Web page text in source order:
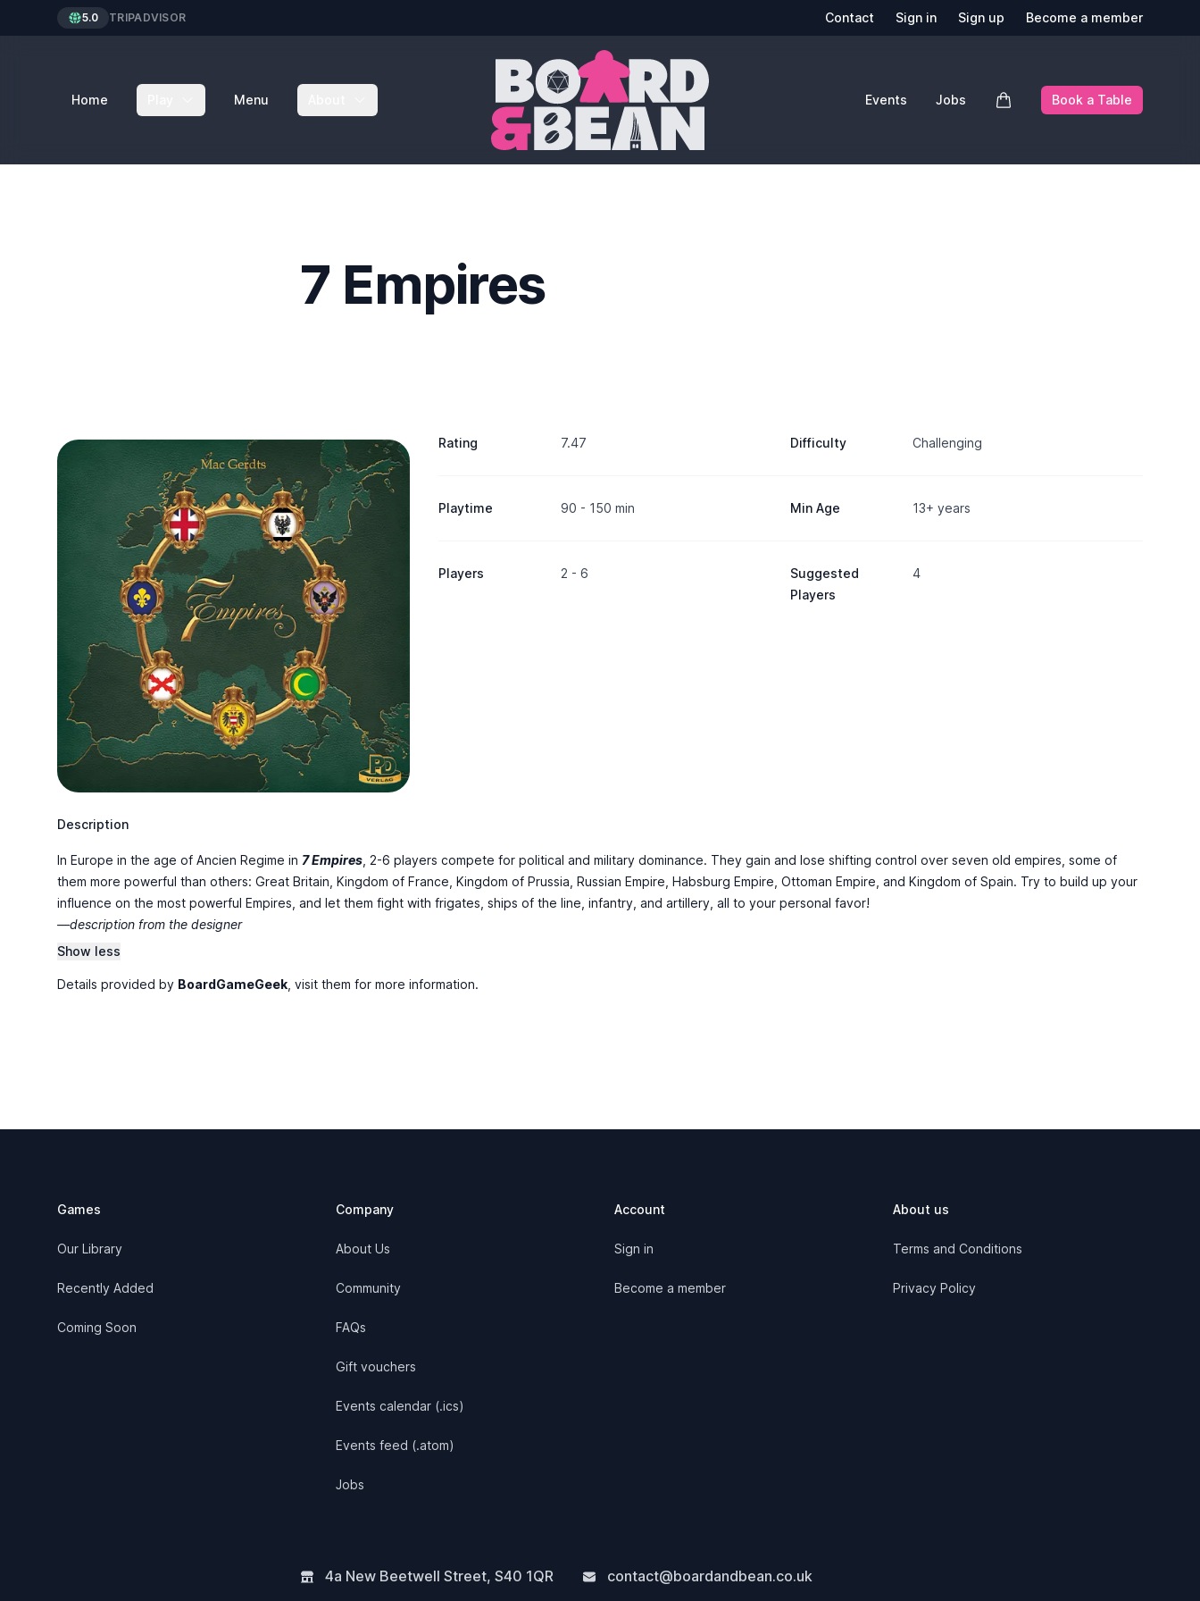
5.0 TRIPADVISOR Contact Sign in Sign up Become a member
Home Menu
Board & Bean
Events Jobs Book a Table
7 Empires
Rating 7.47 Difficulty Challenging
Playtime 90 - 150 min Min Age 13+ years
Players 2 - 6
Suggested
Players
4
Description
In Europe in the age of Ancien Regime in 7 Empires , 2-6 players compete for political and military dominance. They gain and lose shifting control over seven old empires, some of
them more powerful than others: Great Britain, Kingdom of France, Kingdom of Prussia, Russian Empire, Habsburg Empire, Ottoman Empire, and Kingdom of Spain. Try to build up your
influence on the most powerful Empires, and let them fight with frigates, ships of the line, infantry, and artillery, all to your personal favor!
—description from the designer
Show less
Details provided by BoardGameGeek , visit them for more information.
Games
Our Library
Recently Added
Coming Soon
Company
About Us
Community
FAQs
Gift vouchers
Events calendar (.ics)
Events feed (.atom)
Jobs
Account
Sign in
Become a member
About us
Terms and Conditions
Privacy Policy
4a New Beetwell Street, S40 1QR contact@boardandbean.co.uk